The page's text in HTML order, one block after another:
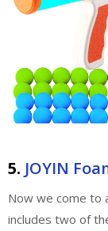
5. JOYIN
Now we come to
includes two of